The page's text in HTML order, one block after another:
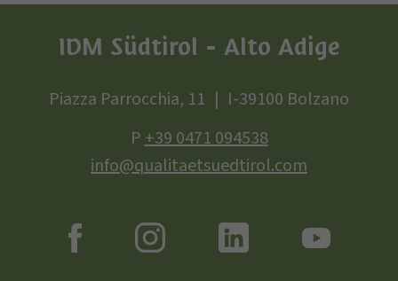
IDM Südtirol - Alto Adige
Piazza Parrocchia, 11
I-39100 Bolzano
P+39 0471 094538
info@qualitaetsuedtirol.com